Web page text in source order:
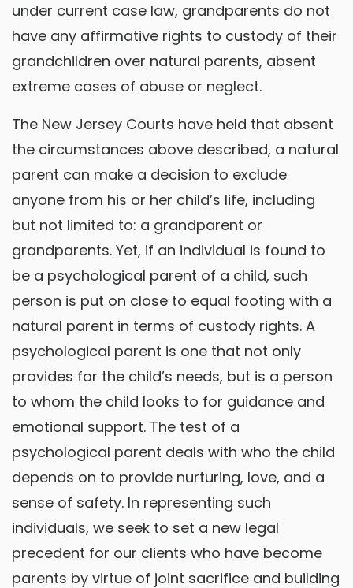
under current case law, grandparents do not
have any affirmative rights to custody of their
grandchildren over natural parents, absent
extreme cases of abuse or neglect.
The New Jersey Courts have held that absent
the circumstances above described, a natural
parent can make a decision to exclude
anyone from his or her child’s life, including
but not limited to: a grandparent or
grandparents. Yet, if an individual is found to
be a psychological parent of a child, such
person is put on close to equal footing with a
natural parent in terms of custody rights. A
psychological parent is one that not only
provides for the child’s needs, but is a person
to whom the child looks to for guidance and
emotional support. The test of a
psychological parent deals with who the child
depends on to provide nurturing, love, and a
sense of safety. In representing such
individuals, we seek to set a new legal
precedent for our clients who have become
parents by virtue of joint sacrifice and building